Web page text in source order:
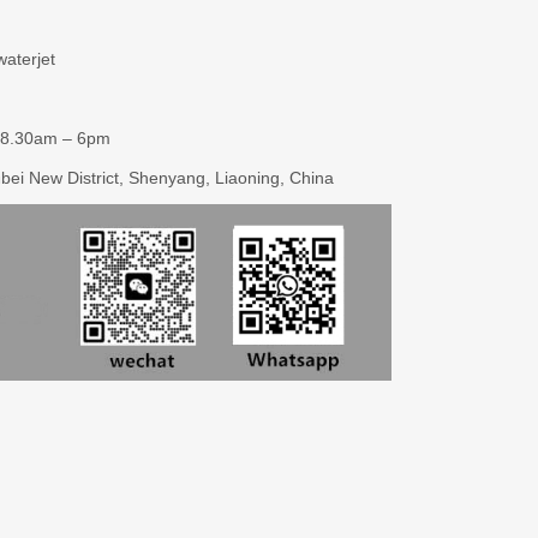
– 6pm
New District, Shenyang, Liaoning, China